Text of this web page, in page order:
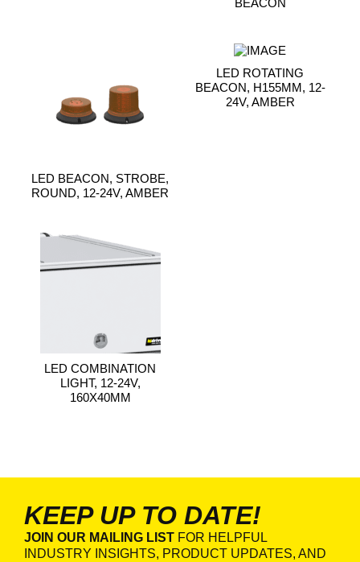
BEACON
LED BEACON, STROBE,
ROUND, 12-24V, AMBER
LED ROTATING
BEACON, H155MM, 12-
24V, AMBER
LED COMBINATION
LIGHT, 12-24V,
160X40MM
KEEP UP TO DATE!
JOIN OUR MAILING LIST FOR HELPFUL
INDUSTRY INSIGHTS, PRODUCT UPDATES, AND